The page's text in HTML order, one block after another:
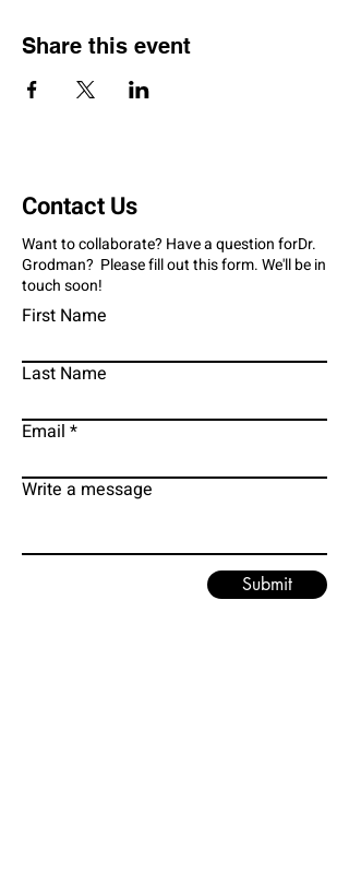
Share this event
Contact Us
Want to collaborate? Have a question forDr.
Grodman? Please fill out this form. We'll be in
touch soon!
First Name
Last Name
Email
Write a message
Submit